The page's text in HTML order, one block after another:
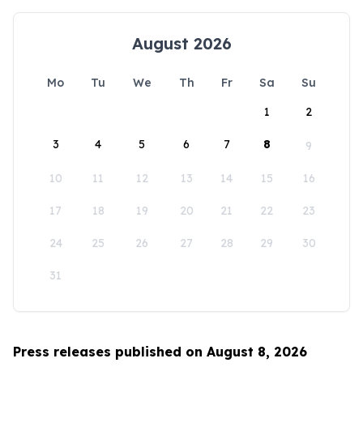
August 2026
Mo Tu We Th Fr Sa
Su
1
2
3 4 5 6 7 8 9
10 11 12 13 14 15 16
17 18 19 20 21 22 23
24 25 26 27 28 29 30
31
Press releases published on August 8, 2026